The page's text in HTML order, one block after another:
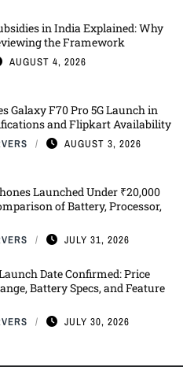
in India Explained: Why
the Framework
AUGUST 4, 2026
Galaxy F70 Pro 5G Launch in
and Flipkart Availability
AUGUST 3, 2026
Launched Under ₹20,000
of Battery, Processor,
JULY 31, 2026
Date Confirmed: Price
Battery Specs, and Feature
JULY 30, 2026